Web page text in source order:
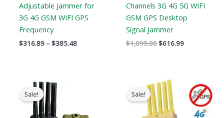
Adjustable Jammer for
3G 4G GSM WIFI GPS
Frequency
$316.89 –$385.48
Channels 3G 4G 5G WIFI
GSM GPS Desktop
Signal Jammer
$1,099.00$616.99
Sale!
Original
price
was:
$769.00.
Sale!
Original
price
was:
$399.00.
price
$209.88.